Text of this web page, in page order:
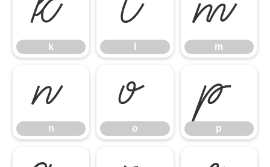
k m
n
n o
o p
p